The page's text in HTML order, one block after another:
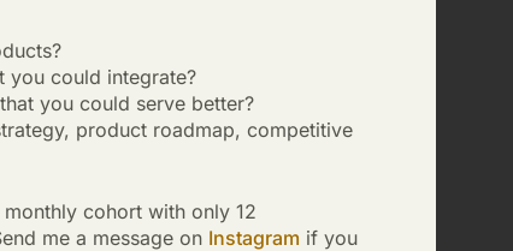
you could integrate?
you could serve better?
product roadmap, competitive
cohort with only 12
me a message on Instagram if you